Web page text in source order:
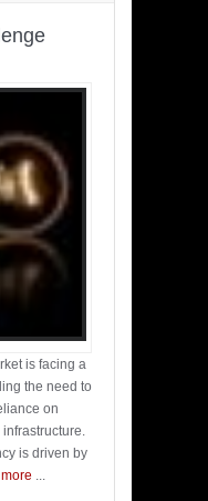
is facing a
the need to
on
is driven by
more ...